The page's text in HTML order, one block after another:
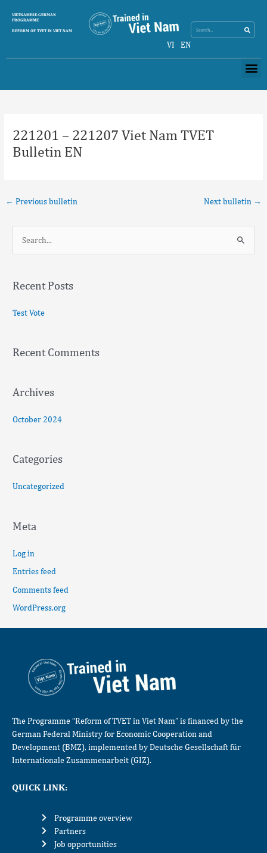
content
VIETNAMESE-GERMAN
PROGRAMME
REFORM OF TVET IN VIET NAM
VI EN
221201 – 221207 Viet Nam TVET
Bulletin EN
← Previous bulletin Next bulletin →
r
o
Recent Posts
Test Vote
Recent Comments
Archives
October 2024
Categories
Uncategorized
Meta
Log in
Entries feed
Comments feed
WordPress.org
The Programme “Reform of TVET in Viet Nam” is financed by the
German Federal Ministry for Economic Cooperation and
Development (BMZ), implemented by Deutsche Gesellschaft für
Internationale Zusammenarbeit (GIZ).
QUICK LINK:
Programme overview
Partners
Job opportunities